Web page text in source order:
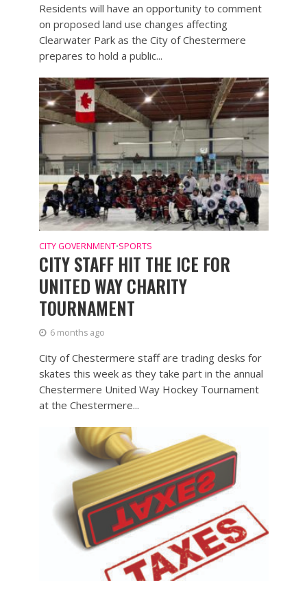
Residents will have an opportunity to comment
on proposed land use changes affecting
Clearwater Park as the City of Chestermere
prepares to hold a public...
CITY GOVERNMENT•SPORTS
CITY STAFF HIT THE ICE FOR
UNITED WAY CHARITY
TOURNAMENT
6 months ago
City of Chestermere staff are trading desks for
skates this week as they take part in the annual
Chestermere United Way Hockey Tournament
at the Chestermere...